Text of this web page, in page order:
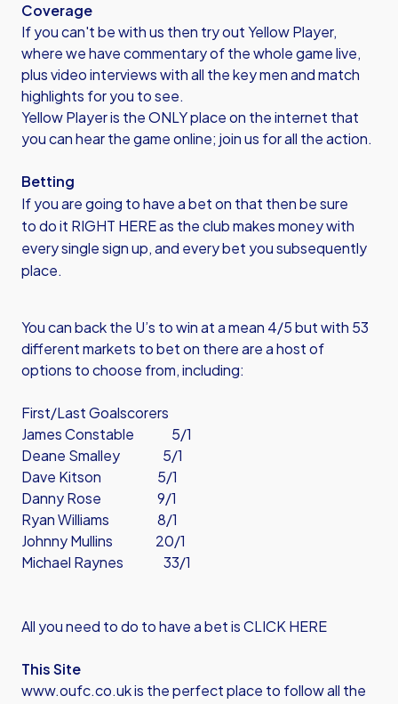
Coverage
If you can't be with us then try out Yellow Player,
where we have commentary of the whole game live,
plus video interviews with all the key men and match
highlights for you to see.
Yellow Player is the ONLY place on the internet that
you can hear the game online; join us for all the action.
Betting
If you are going to have a bet on that then be sure
todo it RIGHT HEREas the club makes money with
every single sign up, and every bet you subsequently
place.
You can back the U’s to win at a mean 4/5 but with 53
different markets to bet on there are a host of
options to choose from, including:
First/Last Goalscorers
James Constable 5/1
Deane Smalley 5/1
Dave Kitson 5/1
Danny Rose 9/1
Ryan Williams 8/1
Johnny Mullins 20/1
Michael Raynes 33/1
All you need to do to have a bet is CLICK HERE
This Site
www.oufc.co.uk is the perfect place to follow all the